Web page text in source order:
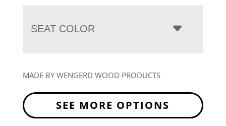
SEAT COLOR
MADE BY WENGERD WOOD PRODUCTS
SEE MORE OPTIONS